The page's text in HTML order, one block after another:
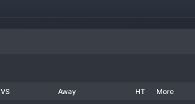
VS Away HT More